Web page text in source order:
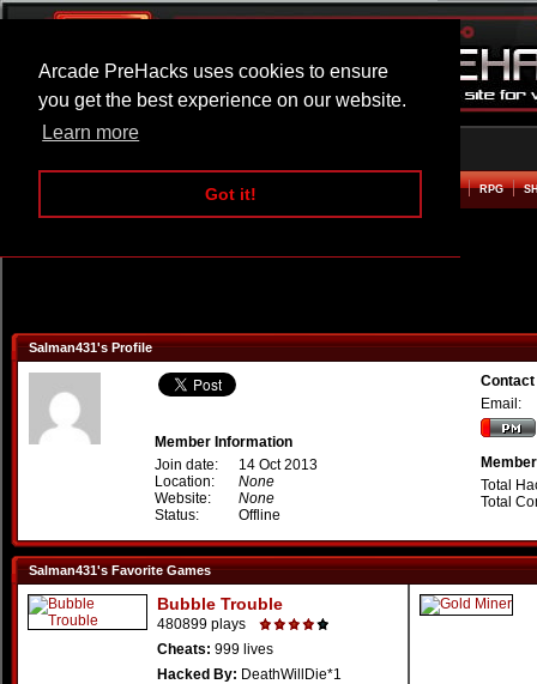
Arcade PreHacks uses cookies to ensure
you get the best experience on our website.
Learn more
Got it!
ARCADE BEAT EM UP RPG
Salman431's Profile
Member Information
Join date:
14 Oct 2013
Location:
None
Website:
None
Status:
Offline
Contact
Email:
Total
Total
Salman431's Favorite Games
Bubble Trouble
480899 plays
Cheats: 999 lives
Hacked By: DeathWillDie*1